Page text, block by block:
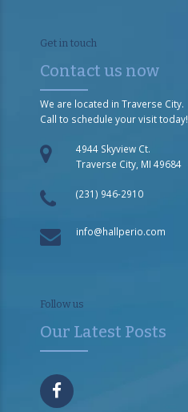
Get in touch
Contact us now
We are located in Traverse City.
Call to schedule your visit today!
4944 Skyview Ct.
Traverse City, MI 49684
(231) 946-2910
info@hallperio.com
Follow us
Our Latest Posts